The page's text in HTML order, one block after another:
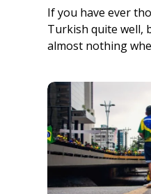
If you have ever
Turkish quite well,
almost nothing